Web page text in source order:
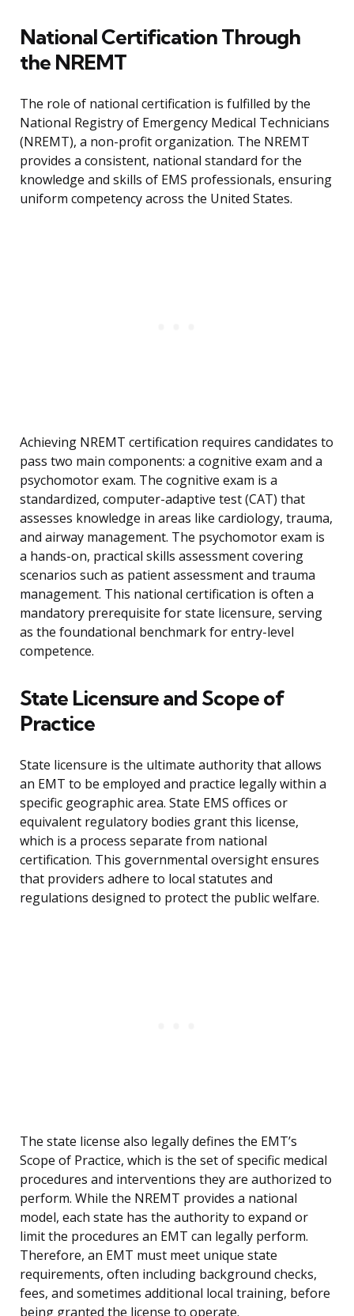
National Certification Through
the NREMT
The role of national certification is fulfilled by the
National Registry of Emergency Medical Technicians
(NREMT), a non-profit organization. The NREMT
provides a consistent, national standard for the
knowledge and skills of EMS professionals, ensuring
uniform competency across the United States.
Achieving NREMT certification requires candidates to
pass two main components: a cognitive exam and a
psychomotor exam. The cognitive exam is a
standardized, computer-adaptive test (CAT) that
assesses knowledge in areas like cardiology, trauma,
and airway management. The psychomotor exam is
a hands-on, practical skills assessment covering
scenarios such as patient assessment and trauma
management. This national certification is often a
mandatory prerequisite for state licensure, serving
as the foundational benchmark for entry-level
competence.
State Licensure and Scope of
Practice
State licensure is the ultimate authority that allows
an EMT to be employed and practice legally within a
specific geographic area. State EMS offices or
equivalent regulatory bodies grant this license,
which is a process separate from national
certification. This governmental oversight ensures
that providers adhere to local statutes and
regulations designed to protect the public welfare.
The state license also legally defines the EMT’s
Scope of Practice, which is the set of specific medical
procedures and interventions they are authorized to
perform. While the NREMT provides a national
model, each state has the authority to expand or
limit the procedures an EMT can legally perform.
Therefore, an EMT must meet unique state
requirements, often including background checks,
fees, and sometimes additional local training, before
being granted the license to operate.